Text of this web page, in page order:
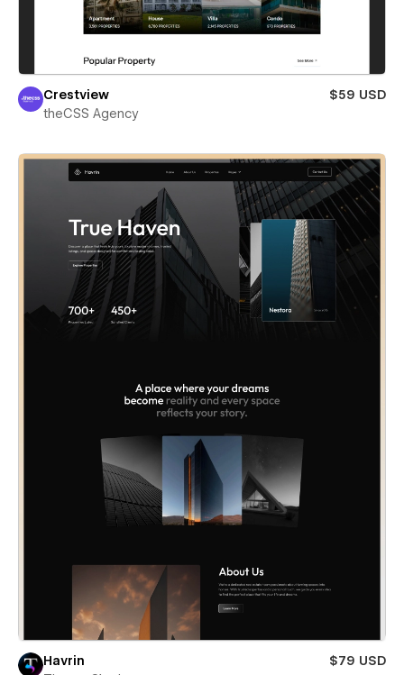
Crestview
$59 USD
theCSS Agency
Havrin
$79 USD